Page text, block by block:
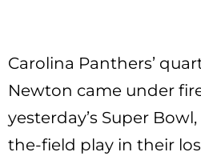
Carolina Panthers’
Newton came under
yesterday’s Super
the-field play in their